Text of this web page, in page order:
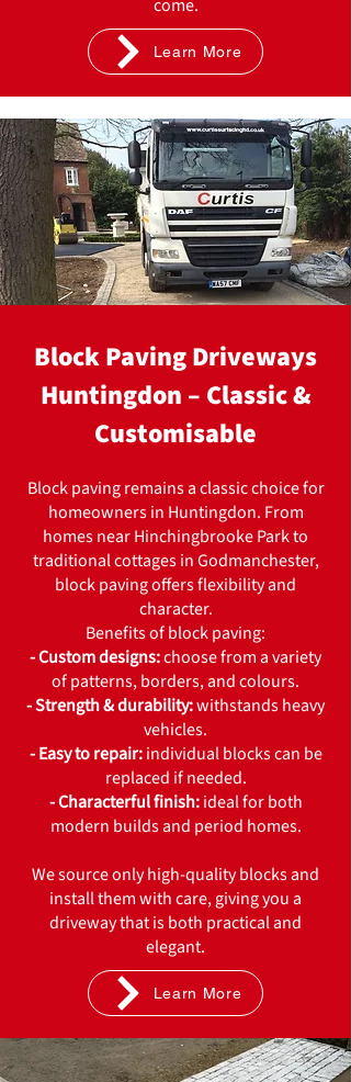
come.
Learn More
Block Paving Driveways
Huntingdon – Classic &
Customisable
Block paving remains a classic choice for
homeowners in Huntingdon. From
homes near Hinchingbrooke Park to
traditional cottages in Godmanchester,
block paving offers flexibility and
character.
Benefits of block paving:
- Custom designs:choose from a variety
of patterns, borders, and colours.
- Strength & durability:withstands heavy
vehicles.
- Easy to repair:individual blocks can be
replaced if needed.
- Characterful finish:ideal for both
modern builds and period homes.
We source only high-quality blocks and
install them with care, giving you a
driveway that is both practical and
elegant.
Learn More